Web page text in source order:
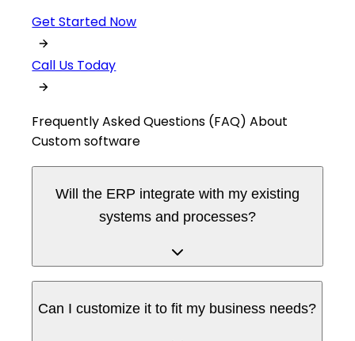
Get Started Now
Call Us Today
Frequently Asked Questions (FAQ) About
Custom software
Will the ERP integrate with my existing
systems and processes?
Can I customize it to fit my business needs?